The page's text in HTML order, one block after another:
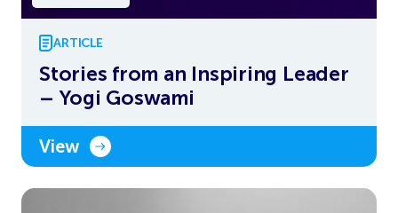
ARTICLE
Stories from an Inspiring Leader
– Yogi Goswami
View